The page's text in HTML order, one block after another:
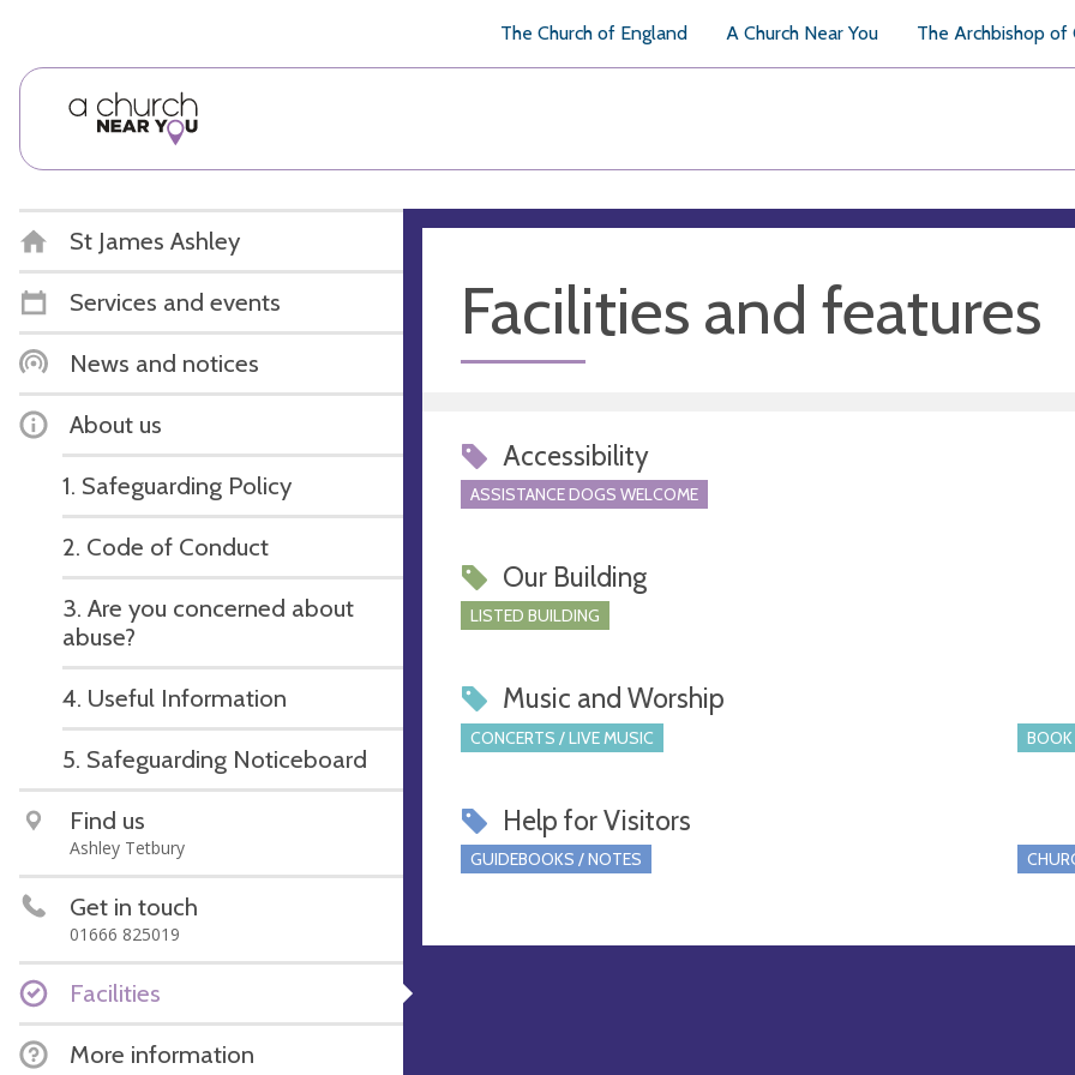
The Church of England A Church Near You The Archbishop of
St James Ashley
Services and events
News and notices
About us
1. Safeguarding Policy
2. Code of Conduct
3. Are you concerned about
abuse?
4. Useful Information
5. Safeguarding Noticeboard
Find us
Ashley Tetbury
Get in touch
01666 825019
Facilities
More information
Facilities and features
Accessibility
ASSISTANCE DOGS WELCOME
Our Building
LISTED BUILDING
Music and Worship
CONCERTS / LIVE MUSIC BOOK
Help for Visitors
GUIDEBOOKS / NOTES